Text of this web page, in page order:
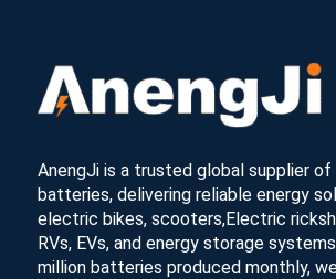
AnengJi is a trusted global supplier of
batteries, delivering reliable energy
electric bikes, scooters,Electric
RVs, EVs, and energy storage
million batteries produced monthly,